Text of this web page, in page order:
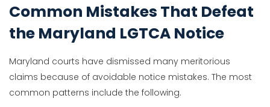
Common Mistakes That Defeat
the Maryland LGTCA Notice
Maryland courts have dismissed many meritorious
claims because of avoidable notice mistakes. The most
common patterns include the following.